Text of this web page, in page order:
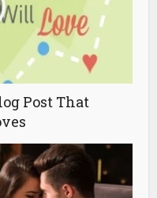
Post That